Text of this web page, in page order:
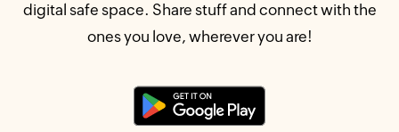
digital safe space. Share stuff and connect with the
ones you love, wherever you are!